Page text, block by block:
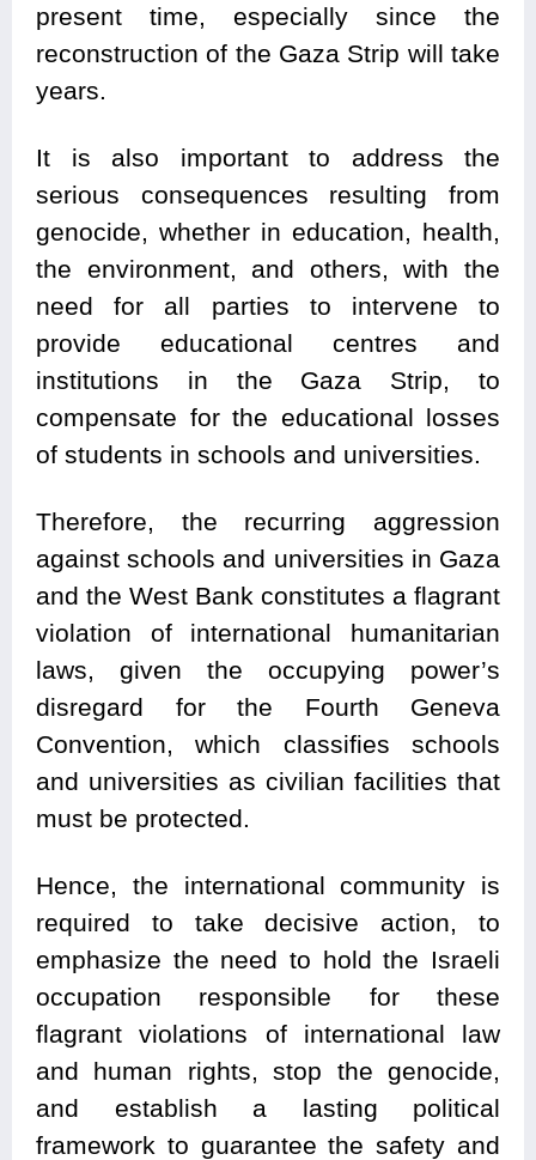
present time, especially since the
reconstruction of the Gaza Strip will take
years.
It is also important to address the
serious consequences resulting from
genocide, whether in education, health,
the environment, and others, with the
need for all parties to intervene to
provide educational centres and
institutions in the Gaza Strip, to
compensate for the educational losses
of students in schools and universities.
Therefore, the recurring aggression
against schools and universities in Gaza
and the West Bank constitutes a flagrant
violation of international humanitarian
laws, given the occupying power’s
disregard for the Fourth Geneva
Convention, which classifies schools
and universities as civilian facilities that
must be protected.
Hence, the international community is
required to take decisive action, to
emphasize the need to hold the Israeli
occupation responsible for these
flagrant violations of international law
and human rights, stop the genocide,
and establish a lasting political
framework to guarantee the safety and